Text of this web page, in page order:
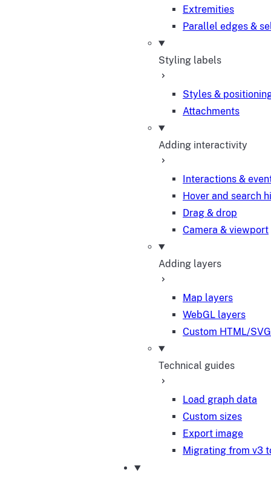
Extremities
Parallel edges &
Styling labels
Styles &
Attachments
Adding interactivity
Interactions &
Hover and search
Drag & drop
Camera & viewport
Adding layers
Map layers
WebGL layers
Custom HTML/
Technical guides
Load graph data
Custom sizes
Export image
Migrating from v3